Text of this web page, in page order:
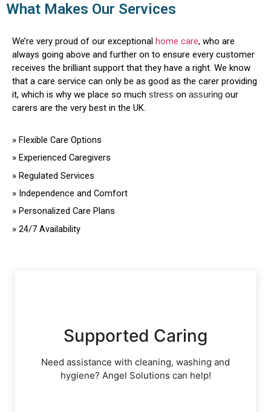
What Makes Our Services
We’re very proud of our exceptional home care, who are
always going above and further on to ensure every customer
receives the brilliant support that they have a right. We know
that a care service can only be as good as the carer providing
it, which is why we place so much stress on assuring our
carers are the very best in the UK.
» Flexible Care Options
» Experienced Caregivers
» Regulated Services
» Independence and Comfort
» Personalized Care Plans
» 24/7 Availability
Supported Caring
Need assistance with cleaning, washing and
hygiene? Angel Solutions can help!